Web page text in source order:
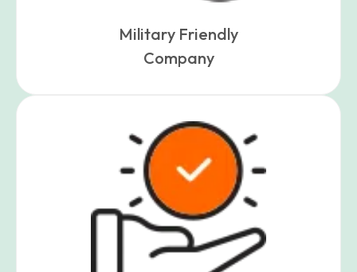
Military Friendly
Company